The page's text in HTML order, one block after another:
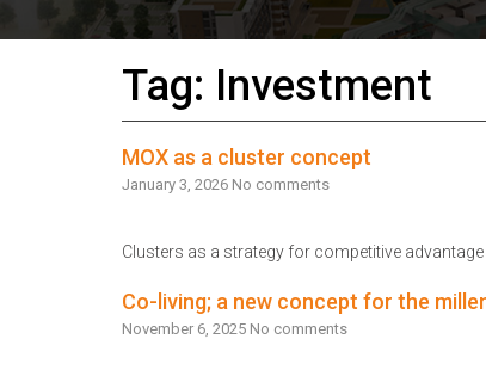
Tag: Investment
MOX as a cluster concept
January 3, 2026 No comments
Clusters as a strategy for competitive
Co-living; a new concept for the
November 6, 2025 No comments